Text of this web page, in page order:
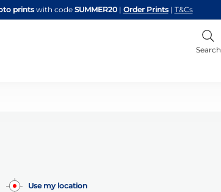
printswith code SUMMER20 | Order Prints | T&Cs
Search
Use my location